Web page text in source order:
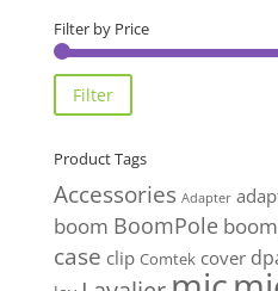
Filter by Price
Filter
Product Tags
Accessories Adapter
boom BoomPole
case clip Comtek cover